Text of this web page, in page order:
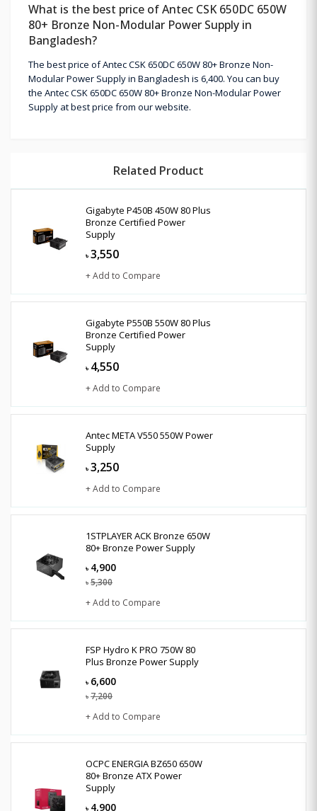
What is the best price of Antec CSK 650DC 650W
80+ Bronze Non-Modular Power Supply in
Bangladesh?
The best price of Antec CSK 650DC 650W 80+ Bronze Non-
Modular Power Supply in Bangladesh is 6,400. You can buy
the Antec CSK 650DC 650W 80+ Bronze Non-Modular Power
Supply at best price from our website.
Related Product
Gigabyte P450B 450W 80 Plus
Bronze Certified Power
Supply
৳ 3,550
+ Add to Compare
Gigabyte P550B 550W 80 Plus
Bronze Certified Power
Supply
৳ 4,550
+ Add to Compare
Antec META V550 550W Power
Supply
৳ 3,250
+ Add to Compare
1STPLAYER ACK Bronze 650W
80+ Bronze Power Supply
৳ 4,900
৳ 5,300
+ Add to Compare
FSP Hydro K PRO 750W 80
Plus Bronze Power Supply
৳ 6,600
৳ 7,200
+ Add to Compare
OCPC ENERGIA BZ650 650W
80+ Bronze ATX Power
Supply
৳ 4,900